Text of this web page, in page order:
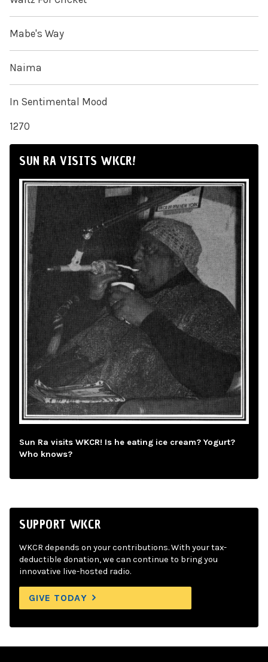
Mabe's Way
Naima
In Sentimental Mood
1270
SUN RA VISITS WKCR!
Sun Ra visits WKCR! Is he eating ice cream? Yogurt?
Who knows?
SUPPORT WKCR
WKCR depends on your contributions. With your tax-
deductible donation, we can continue to bring you
innovative live-hosted radio.
GIVE TODAY